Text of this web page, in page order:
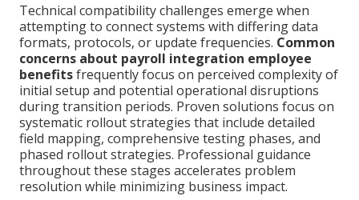
Technical compatibility challenges emerge when
attempting to connect systems with differing data
formats, protocols, or update frequencies. Common
concerns about payroll integration employee
benefitsfrequently focus on perceived complexity of
initial setup and potential operational disruptions
during transition periods. Proven solutions focus on
systematic rollout strategies that include detailed
field mapping, comprehensive testing phases, and
phased rollout strategies. Professional guidance
throughout these stages accelerates problem
resolution while minimizing business impact.